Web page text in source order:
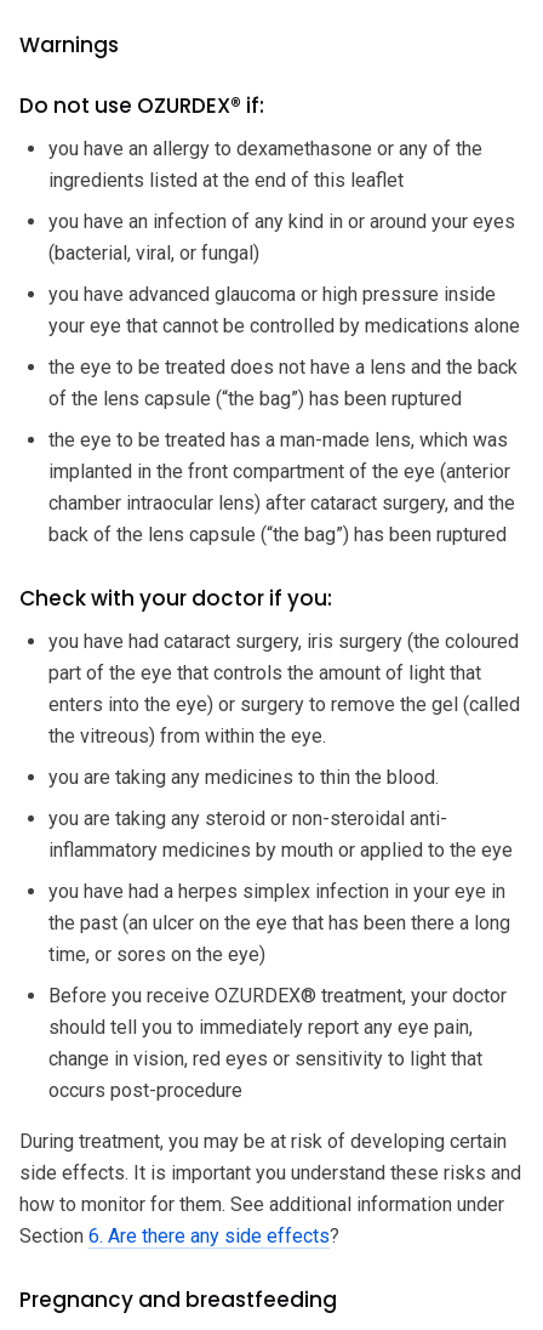
Warnings
Do not use OZURDEX® if:
you have an allergy to dexamethasone or any of the
ingredients listed at the end of this leaflet
you have an infection of any kind in or around your eyes
(bacterial, viral, or fungal)
you have advanced glaucoma or high pressure inside
your eye that cannot be controlled by medications alone
the eye to be treated does not have a lens and the back
of the lens capsule (“the bag”) has been ruptured
the eye to be treated has a man-made lens, which was
implanted in the front compartment of the eye (anterior
chamber intraocular lens) after cataract surgery, and the
back of the lens capsule (“the bag”) has been ruptured
Check with your doctor if you:
you have had cataract surgery, iris surgery (the coloured
part of the eye that controls the amount of light that
enters into the eye) or surgery to remove the gel (called
the vitreous) from within the eye.
you are taking any medicines to thin the blood.
you are taking any steroid or non-steroidal anti-
inflammatory medicines by mouth or applied to the eye
you have had a herpes simplex infection in your eye in
the past (an ulcer on the eye that has been there a long
time, or sores on the eye)
Before you receive OZURDEX® treatment, your doctor
should tell you to immediately report any eye pain,
change in vision, red eyes or sensitivity to light that
occurs post-procedure
During treatment, you may be at risk of developing certain
side effects. It is important you understand these risks and
how to monitor for them. See additional information under
Section 6. Are there any side effects?
Pregnancy and breastfeeding